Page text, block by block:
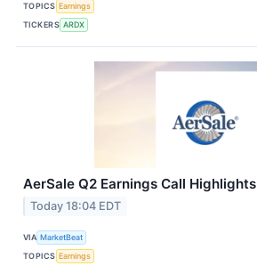
TOPICS Earnings
TICKERS ARDX
AerSale Q2 Earnings Call Highlights
Today 18:04 EDT
VIA MarketBeat
TOPICS Earnings